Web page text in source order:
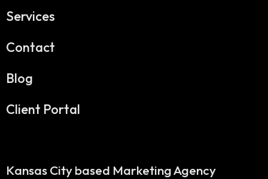
Services
Contact
Blog
Client Portal
Kansas City based Marketing Agency